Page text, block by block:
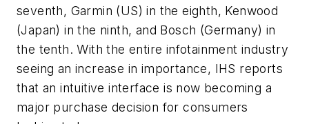
seventh, Garmin (US) in the eighth, Kenwood
(Japan) in the ninth, and Bosch (Germany) in
the tenth. With the entire infotainment industry
seeing an increase in importance, IHS reports
that an intuitive interface is now becoming a
major purchase decision for consumers